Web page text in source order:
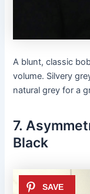
A blunt, classic
volume. Silvery
natural grey for a
7.
Black